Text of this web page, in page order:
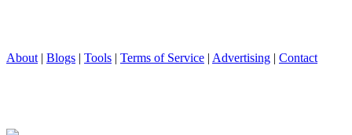
About | Blogs | Tools | Terms of Service | Advertising | Contact